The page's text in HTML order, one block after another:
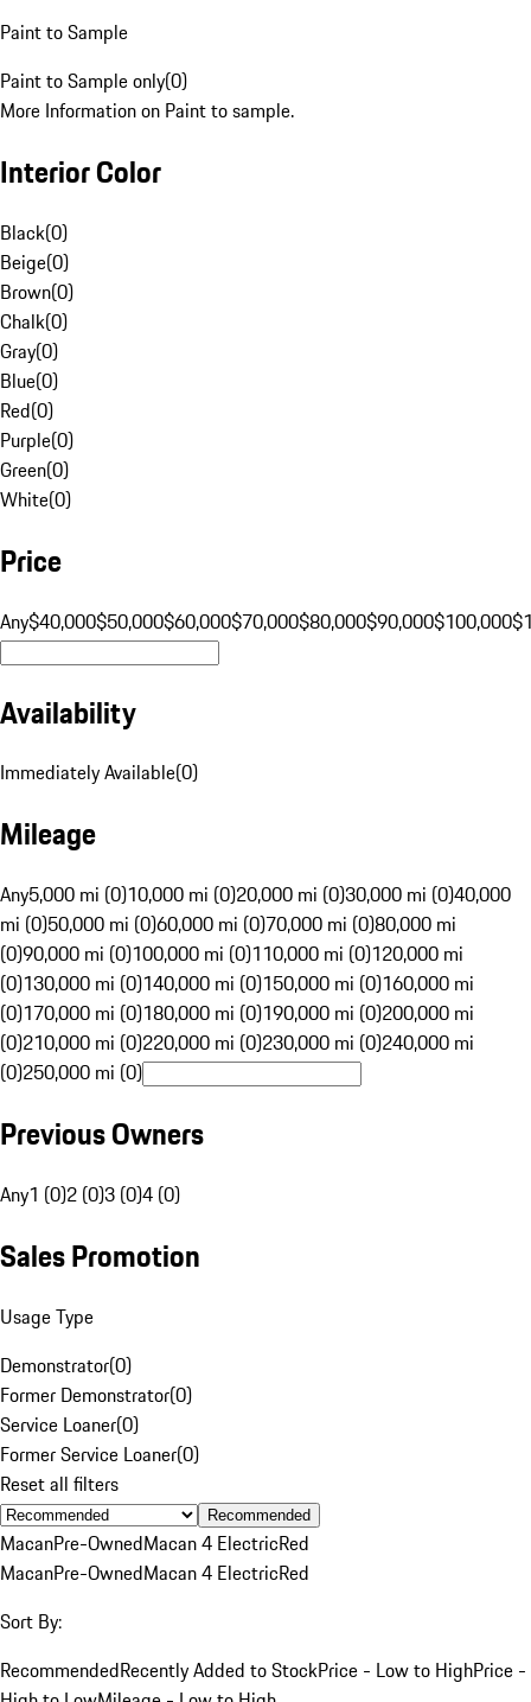
Paint to Sample
Paint to Sample only(0)
More Information on Paint to sample.
Interior Color
Black(0)
Beige(0)
Brown(0)
Chalk(0)
Gray(0)
Blue(0)
Red(0)
Purple(0)
Green(0)
White(0)
Price
Any$40,000$50,000$60,000$70,000$80,000$90,000$100,000
Availability
Immediately Available(0)
Mileage
Any5,000 mi (0)10,000 mi (0)20,000 mi (0)30,000 mi (0)40,000
mi (0)50,000 mi (0)60,000 mi (0)70,000 mi (0)80,000 mi
(0)90,000 mi (0)100,000 mi (0)110,000 mi (0)120,000 mi
(0)130,000 mi (0)140,000 mi (0)150,000 mi (0)160,000 mi
(0)170,000 mi (0)180,000 mi (0)190,000 mi (0)200,000 mi
(0)210,000 mi (0)220,000 mi (0)230,000 mi (0)240,000 mi
(0)250,000 mi (0)
Previous Owners
Any1 (0)2 (0)3 (0)4 (0)
Sales Promotion
Usage Type
Demonstrator(0)
Former Demonstrator(0)
Service Loaner(0)
Former Service Loaner(0)
Reset all filters
Recommended
MacanPre-OwnedMacan 4 ElectricRed
MacanPre-OwnedMacan 4 ElectricRed
Sort By:
RecommendedRecently Added to StockPrice - Low to HighPrice -